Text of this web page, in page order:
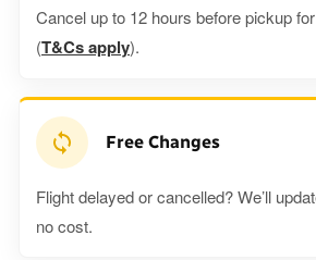
Cancel up to 12 hours before pickup
(T&Cs apply).
Free Changes
Flight delayed or cancelled? We’ll
no cost.